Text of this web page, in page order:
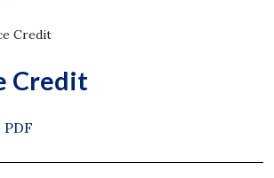
Credit
Credit